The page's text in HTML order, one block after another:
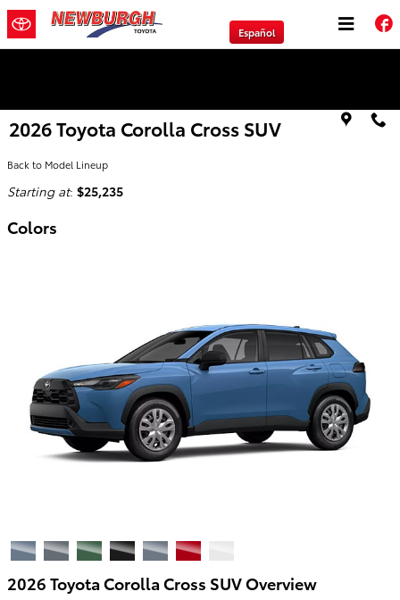
Skip to main content
Español
2026 Toyota Corolla Cross SUV
Back to Model Lineup
Starting at: $25,235
Colors
2026 Toyota Corolla Cross SUV Overview